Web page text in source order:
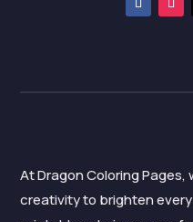
At Dragon Coloring
creativity to brighten